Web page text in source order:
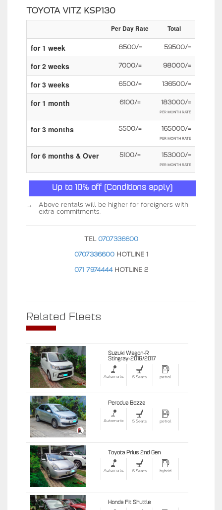
TOYOTA VITZ KSP130
Per Day Rate Total
for 1 week 8500/= 59500/=
for 2 weeks 7000/= 98000/=
for 3 weeks 6500/= 136500/=
for 1 month 6100/= 183000/=
PER MONTH RATE
for 3 months 5500/= 165000/=
PER MONTH RATE
for 6 months & Over 5100/= 153000/=
PER MONTH RATE
Up to 10% off (Conditions apply)
→
Above rentals will be higher for foreigners with
extra commitments.
TEL 0707336600
0707336600HOTLINE 1
071 7974444HOTLINE 2
Related Fleets
Suzuki Wagon-R
Stingray-2016/2017
Automatic 5 Seats petrol
Perodua Bezza
Automatic 5 Seats petrol
Toyota Prius 2nd Gen
Automatic 5 Seats hybrid
Honda Fit Shuttle